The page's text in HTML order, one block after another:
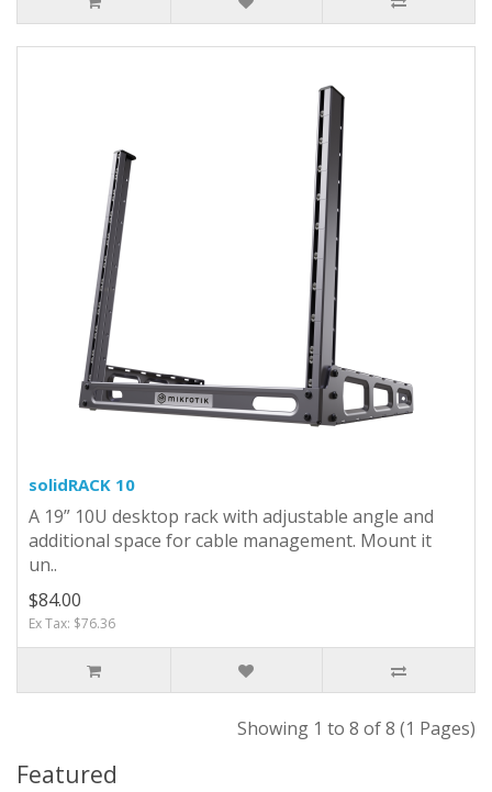
solidRACK 10
A 19” 10U desktop rack with adjustable angle and
additional space for cable management. Mount it
un..
$84.00
Ex Tax: $76.36
Showing 1 to 8 of 8 (1 Pages)
Featured